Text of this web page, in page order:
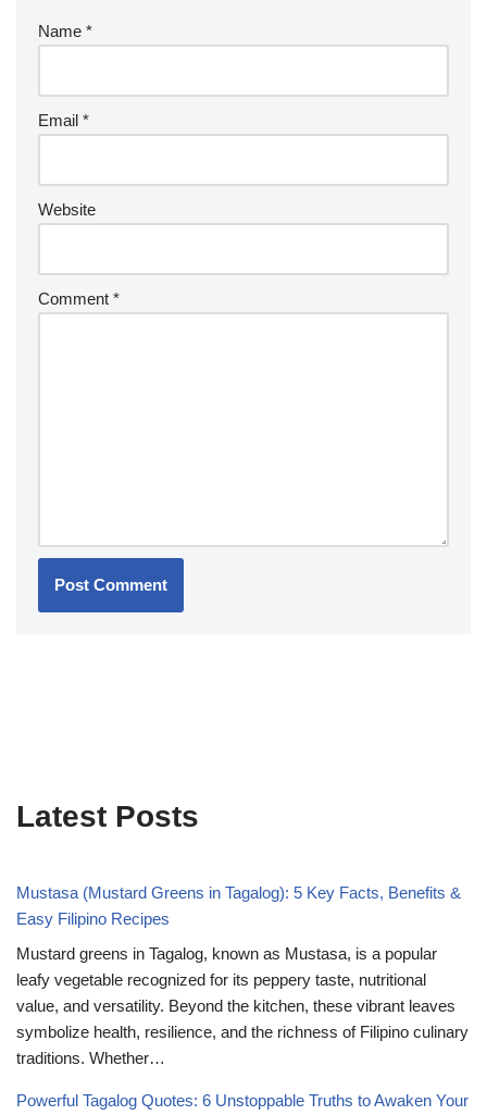
Name *
Email *
Website
Comment *
Latest Posts
Mustasa (Mustard Greens in Tagalog): 5 Key Facts, Benefits &
Easy Filipino Recipes
Mustard greens in Tagalog, known as Mustasa, is a popular
leafy vegetable recognized for its peppery taste, nutritional
value, and versatility. Beyond the kitchen, these vibrant leaves
symbolize health, resilience, and the richness of Filipino culinary
traditions. Whether…
Powerful Tagalog Quotes: 6 Unstoppable Truths to Awaken Your